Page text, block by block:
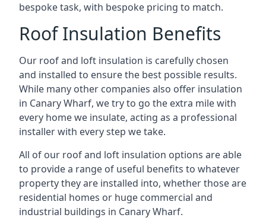
bespoke task, with bespoke pricing to match.
Roof Insulation Benefits
Our roof and loft insulation is carefully chosen
and installed to ensure the best possible results.
While many other companies also offer insulation
in Canary Wharf, we try to go the extra mile with
every home we insulate, acting as a professional
installer with every step we take.
All of our roof and loft insulation options are able
to provide a range of useful benefits to whatever
property they are installed into, whether those are
residential homes or huge commercial and
industrial buildings in Canary Wharf.